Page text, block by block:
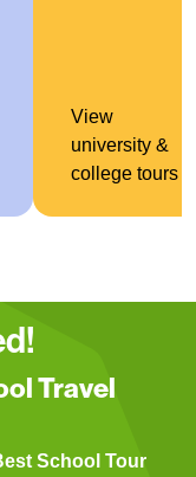
View
university &
college tours
Travel
School Tour